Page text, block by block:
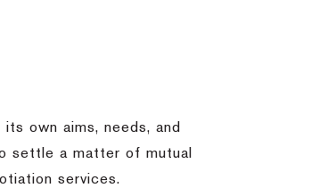
own aims, needs, and
settle a matter of mutual
services.